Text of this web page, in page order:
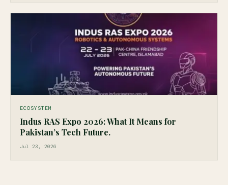
ECOSYSTEM
Indus RAS Expo 2026: What It Means for
Pakistan’s Tech Future.
Jul 23, 2026